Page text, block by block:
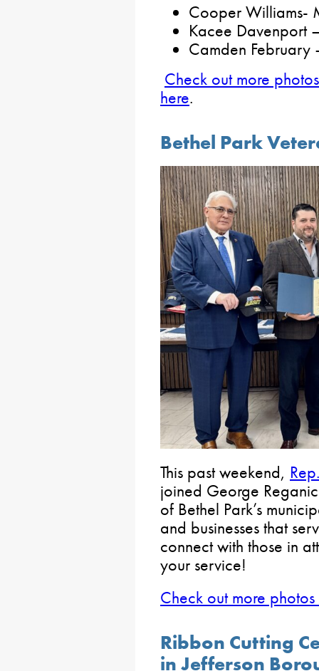
Cooper Williams-
Kacee Davenport
Camden
Check out more
here.
Bethel Park
This past weekend,
joined George
of Bethel Park’s
and businesses that
connect with those in
your service!
Check out more
Ribbon Cutting
in Jefferson